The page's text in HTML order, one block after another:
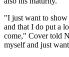
"I just want to show
and that I do put a
come," Cover told
myself and just